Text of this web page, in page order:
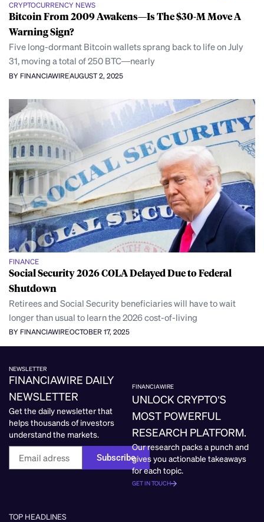
CRYPTOCURRENCY NEWS
Bitcoin From 2009 Awakens—Is The $30-M Move A
Warning Sign?
Five long-dormant Bitcoin wallets sprang back to life on July
31, moving a total of 250 BTC—nearly
BY FINANCIAWIREAUGUST 2, 2025
FINANCE
Social Security 2026 COLA Delayed Due to Federal
Shutdown
Retirees and Social Security beneficiaries will have to wait
longer than usual to learn the 2026 cost-of-living
BY FINANCIAWIREOCTOBER 17, 2025
NEWSLETTER
FINANCIAWIRE DAILY
NEWSLETTER
Get the daily newsletter that
helps thousands of investors
understand the markets.
Subscribe
FINANCIAWIRE
UNLOCK CRYPTO’S
MOST POWERFUL
RESEARCH PLATFORM.
Our research packs a punch and
gives you actionable takeaways
for each topic.
GET IN TOUCH
TOP HEADLINES